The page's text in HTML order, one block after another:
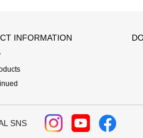
INFORMATION
SNS